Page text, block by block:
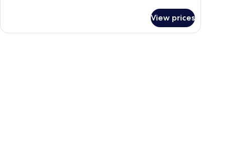
View prices